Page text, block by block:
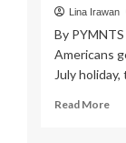
Lina Irawan
By
Americans
July holiday,
Read More